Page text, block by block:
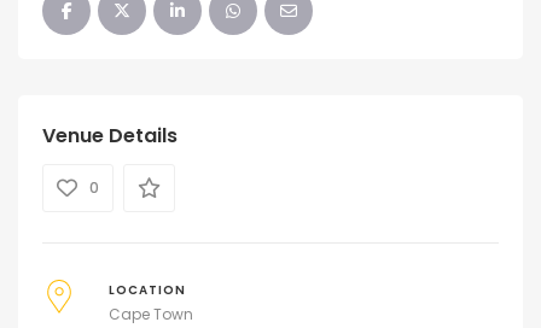
Venue Details
0
LOCATION
Cape Town